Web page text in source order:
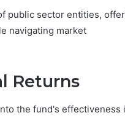
public sector entities,
navigating market
Returns
the fund's effectiveness